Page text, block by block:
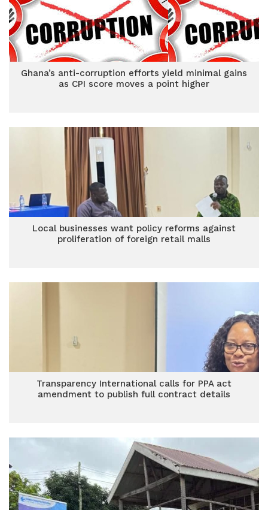
Ghana’s anti-corruption efforts yield minimal gains
as CPI score moves a point higher
Local businesses want policy reforms against
proliferation of foreign retail malls
Transparency International calls for PPA act
amendment to publish full contract details